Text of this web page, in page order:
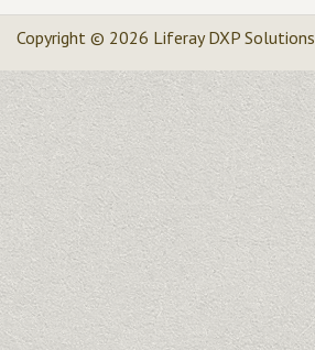
Copyright © 2026 Liferay DXP Solutions